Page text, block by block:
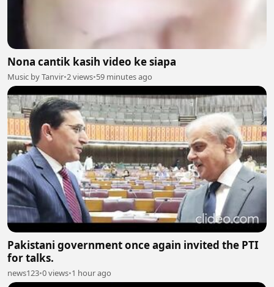
Nona cantik kasih video ke siapa
Music by Tanvir•2 views•59 minutes ago
Pakistani government once again invited the PTI
for talks.
news123•0 views•1 hour ago